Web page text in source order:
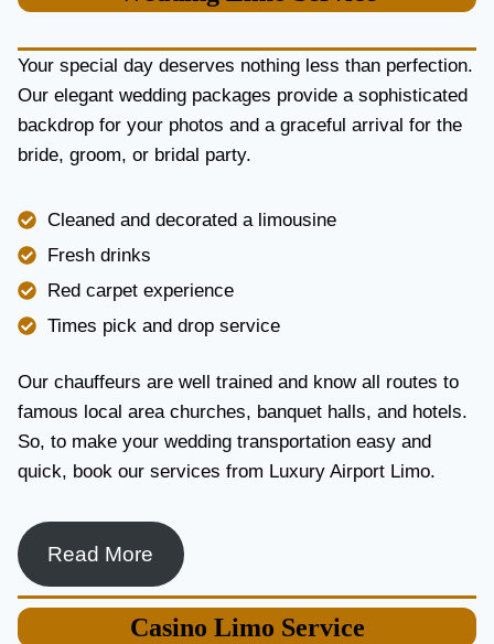
Y
A
N
D
I
B
I
I
Y
Your special day deserves nothing less than perfection.
Our elegant wedding packages provide a sophisticated
backdrop for your photos and a graceful arrival for the
bride, groom, or bridal party.
Cleaned and decorated a limousine
Fresh drinks
Red carpet experience
Times pick and drop service
Our chauffeurs are well trained and know all routes to
famous local area churches, banquet halls, and hotels.
So, to make your wedding transportation easy and
quick, book our services from Luxury Airport Limo.
Read More
Casino Limo Service